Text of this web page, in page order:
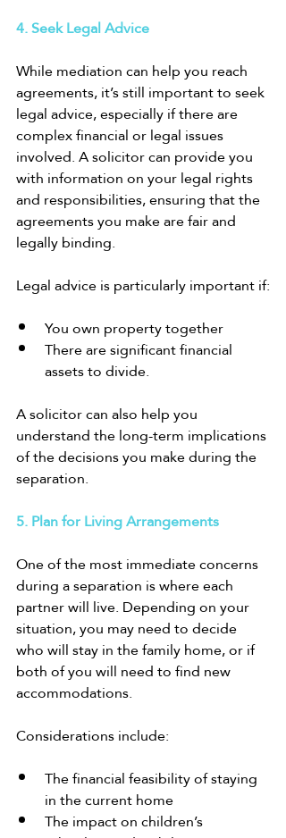
4. Seek Legal Advice
While mediation can help you reach
agreements, it’s still important to seek
legal advice, especially if there are
complex financial or legal issues
involved. A solicitor can provide you
with information on your legal rights
and responsibilities, ensuring that the
agreements you make are fair and
legally binding.
Legal advice is particularly important if:
You own property together
There are significant financial
assets to divide.
A solicitor can also help you
understand the long-term implications
of the decisions you make during the
separation.
5. Plan for Living Arrangements
One of the most immediate concerns
during a separation is where each
partner will live. Depending on your
situation, you may need to decide
who will stay in the family home, or if
both of you will need to find new
accommodations.
Considerations include:
The financial feasibility of staying
in the current home
The impact on children’s